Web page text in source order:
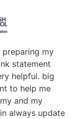
my
statement
helpful. big
to help me
and my
always update